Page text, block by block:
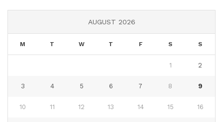
AUGUST 2026
M T W T F S S
1 2
3 4 5 6 7 8 9
10 11 12 13 14 15 16